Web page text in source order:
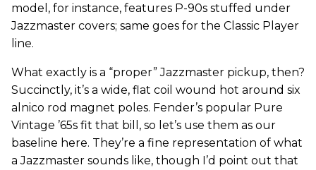
model, for instance, features P-90s stuffed under
Jazzmaster covers; same goes for the Classic Player
line.
What exactly is a “proper” Jazzmaster pickup, then?
Succinctly, it’s a wide, flat coil wound hot around six
alnico rod magnet poles. Fender’s popular Pure
Vintage ’65s fit that bill, so let’s use them as our
baseline here. They’re a fine representation of what
a Jazzmaster sounds like, though I’d point out that